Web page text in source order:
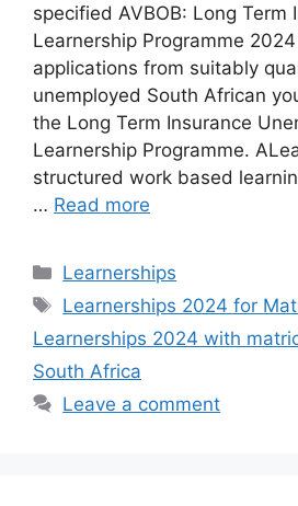
specified AVBOB: Long Term
Learnership Programme
applications from suitably
unemployed South African
the Long Term Insurance
Learnership Programme.
structured work based
… Read more
Categories
Learnerships
Tags
Learnerships 2024 for
Learnerships 2024 with
South Africa
Leave a comment